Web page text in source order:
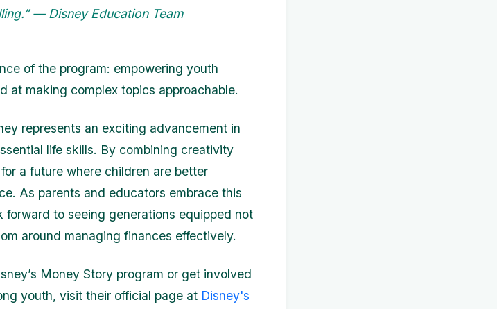
— Disney Education Team
of the program: empowering youth
at making complex topics approachable.
represents an exciting advancement in
life skills. By combining creativity
a future where children are better
As parents and educators embrace this
forward to seeing generations equipped not
around managing finances effectively.
Money Story program or get involved
youth, visit their official page at Disney's